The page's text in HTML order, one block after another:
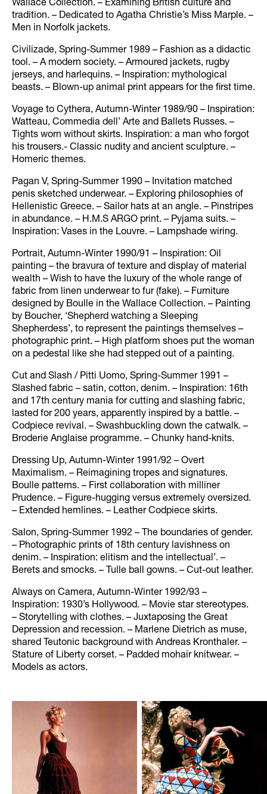
Wallace Collection. – Examining British culture and
tradition. – Dedicated to Agatha Christie’s Miss Marple. –
Men in Norfolk jackets.
Civilizade, Spring-Summer 1989 – Fashion as a didactic
tool. – A modern society. – Armoured jackets, rugby
jerseys, and harlequins. – Inspiration: mythological
beasts. – Blown-up animal print appears for the first time.
Voyage to Cythera, Autumn-Winter 1989/90 – Inspiration:
Watteau, Commedia dell’ Arte and Ballets Russes. –
Tights worn without skirts. Inspiration: a man who forgot
his trousers.- Classic nudity and ancient sculpture. –
Homeric themes.
Pagan V, Spring-Summer 1990 – Invitation matched
penis sketched underwear. – Exploring philosophies of
Hellenistic Greece. – Sailor hats at an angle. – Pinstripes
in abundance. – H.M.S ARGO print. – Pyjama suits. –
Inspiration: Vases in the Louvre. – Lampshade wiring.
Portrait, Autumn-Winter 1990/91 – Inspiration: Oil
painting – the bravura of texture and display of material
wealth – Wish to have the luxury of the whole range of
fabric from linen underwear to fur (fake). – Furniture
designed by Boulle in the Wallace Collection. – Painting
by Boucher, ‘Shepherd watching a Sleeping
Shepherdess’, to represent the paintings themselves –
photographic print. – High platform shoes put the woman
on a pedestal like she had stepped out of a painting.
Cut and Slash / Pitti Uomo, Spring-Summer 1991 –
Slashed fabric – satin, cotton, denim. – Inspiration: 16th
and 17th century mania for cutting and slashing fabric,
lasted for 200 years, apparently inspired by a battle. –
Codpiece revival. – Swashbuckling down the catwalk. –
Broderie Anglaise programme. – Chunky hand-knits.
Dressing Up, Autumn-Winter 1991/92 – Overt
Maximalism. – Reimagining tropes and signatures.
Boulle patterns. – First collaboration with milliner
Prudence. – Figure-hugging versus extremely oversized.
– Extended hemlines. – Leather Codpiece skirts.
Salon, Spring-Summer 1992 – The boundaries of gender.
– Photographic prints of 18th century lavishness on
denim. – Inspiration: elitism and the intellectual’. –
Berets and smocks. – Tulle ball gowns. – Cut-out leather.
Always on Camera, Autumn-Winter 1992/93 –
Inspiration: 1930’s Hollywood. – Movie star stereotypes.
– Storytelling with clothes. – Juxtaposing the Great
Depression and recession. – Marlene Dietrich as muse,
shared Teutonic background with Andreas Kronthaler. –
Stature of Liberty corset. – Padded mohair knitwear. –
Models as actors.